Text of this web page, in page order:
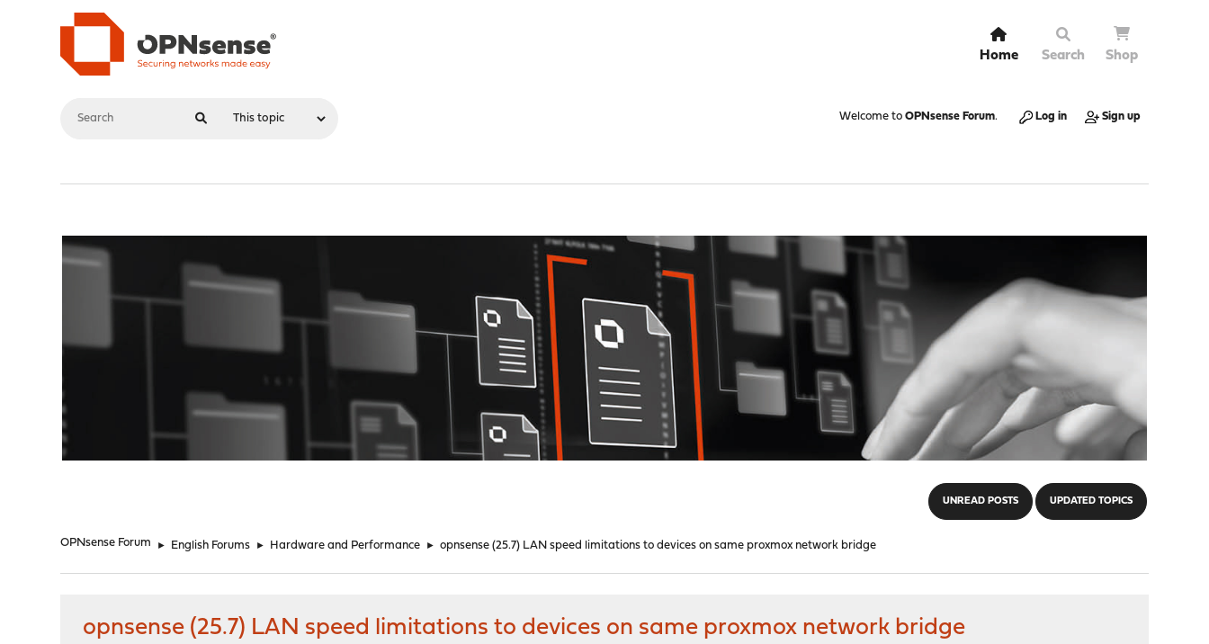
Home Search Shop
Welcome to OPNsense Forum. Log in Sign up
UNREAD POSTS UPDATED TOPICS
OPNsense Forum ► English Forums ► Hardware and Performance ► opnsense (25.7) LAN speed limitations to devices on same proxmox network bridge
opnsense (25.7) LAN speed limitations to devices on same proxmox network bridge